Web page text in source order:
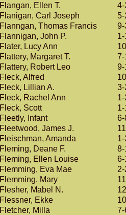
Flangan, Ellen T.
4-
Flanigan, Carl Joseph
5-
Flanngan, Thomas Francis
9-
Flannigan, John P.
Flater, Lucy Ann
Flattery, Margaret T.
7-
Flattery, Robert Leo
9-
Fleck, Alfred
Fleck, Lillian A.
3-
Fleck, Rachel Ann
Fleck, Scott
Fleetly, Infant
6-
Fleetwood, James J.
Fleischman, Amanda
Fleming, Deane F.
8-
Fleming, Ellen Louise
6-
Flemming, Eva Mae
Flemming, Mary
Flesher, Mabel N.
Flessner, Ekke
Fletcher, Milla
7-